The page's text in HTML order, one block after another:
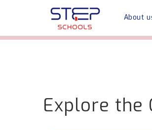
About
Explore the